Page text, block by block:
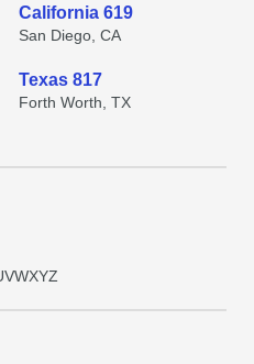
California 619
San Diego, CA
Texas 817
Forth Worth, TX
VWXYZ